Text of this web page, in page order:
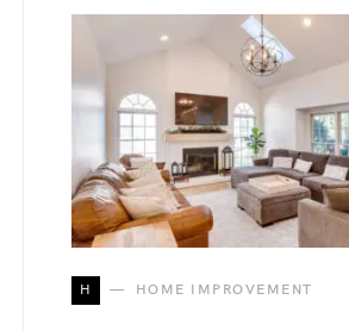
H HOME IMPROVEMENT